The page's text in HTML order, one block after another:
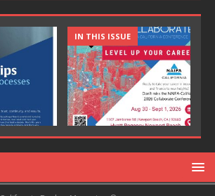
IN THIS ISSUE